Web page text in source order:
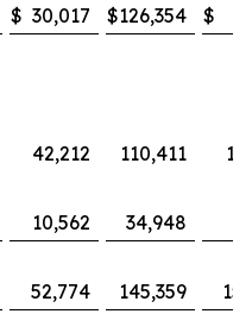
$ 30,017 $126,354 $
42,212 110,411
10,562 34,948
52,774 145,359